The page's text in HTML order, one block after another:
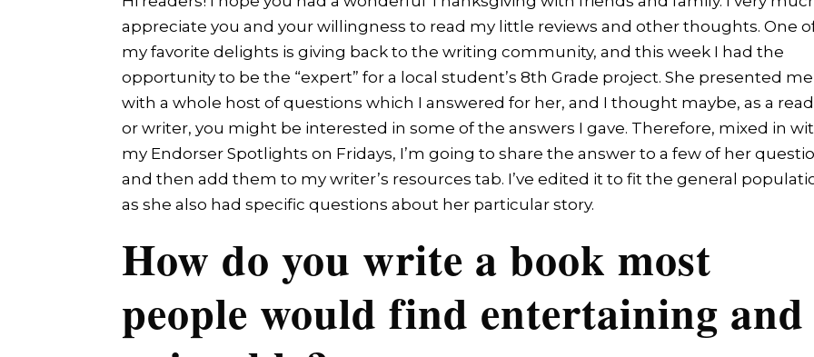
appreciate you and your willingness to read my little reviews and other thoughts. One
my favorite delights is giving back to the writing community, and this week I had the
opportunity to be the “expert” for a local student’s 8th Grade project. She presented me
with a whole host of questions which I answered for her, and I thought maybe, as a
or writer, you might be interested in some of the answers I gave. Therefore, mixed in
my Endorser Spotlights on Fridays, I’m going to share the answer to a few of her
and then add them to my writer’s resources tab. I’ve edited it to fit the general
as she also had specific questions about her particular story.
How do you write a book most
people would find entertaining and